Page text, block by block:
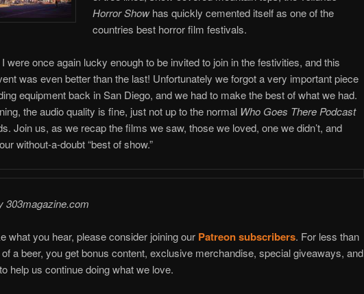
Horror Showhas quickly cemented itself as one of the
countries best horror film festivals.
were once again lucky enough to be invited to join in the festivities, and this
was even better than the last! Unfortunately we forgot a very important piece
equipment back in San Diego, and we had to make the best of what we had.
the audio quality is fine, just not up to the normal Who Goes There Podcast
Join us, as we recap the films we saw, those we loved, one we didn’t, and
without-a-doubt “best of show.”
303magazine.com
what you hear, please consider joining our Patreon subscribers. For less than
a beer, you get bonus content, exclusive merchandise, special giveaways, and
help us continue doing what we love.